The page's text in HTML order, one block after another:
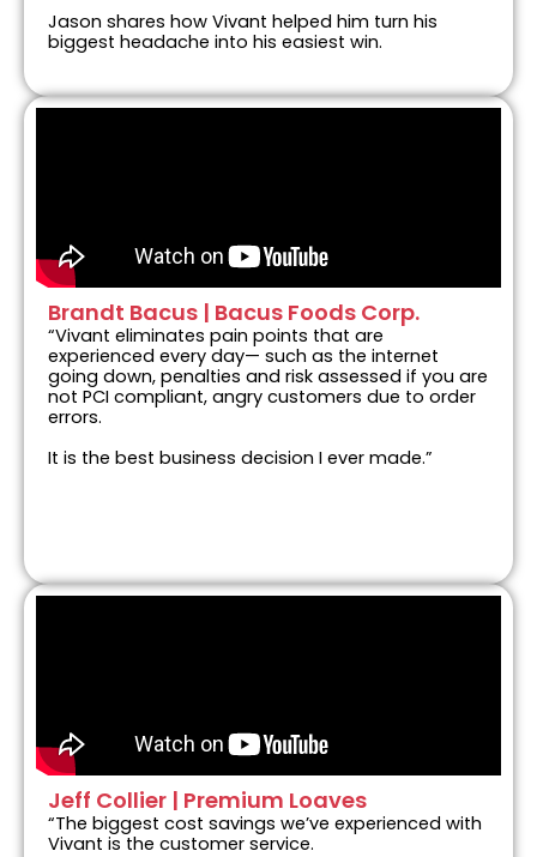
Jason shares how Vivant helped him turn his
biggest headache into his easiest win.
Brandt Bacus | Bacus Foods Corp.
“Vivant eliminates pain points that are
experienced every day— such as the internet
going down, penalties and risk assessed if you are
not PCI compliant, angry customers due to order
errors.
It is the best business decision I ever made.”
Jeff Collier | Premium Loaves
“The biggest cost savings we’ve experienced with
Vivant is the customer service.